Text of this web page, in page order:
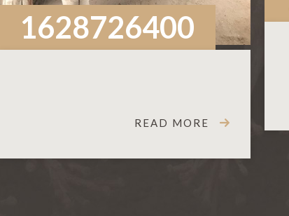
1628726400
READ MORE